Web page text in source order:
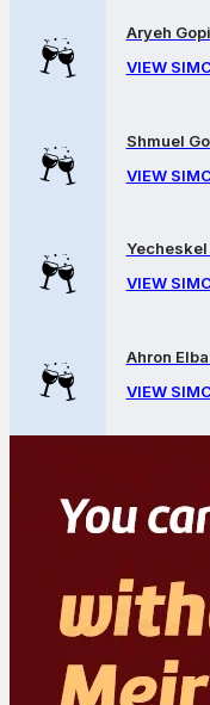
Aryeh
VIEW
Shmuel
VIEW
VIEW
Ahron
VIEW